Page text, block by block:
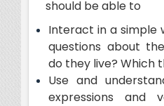
should be able to
Interact in a simple
questions about
do they live? Which
Use and
expressions and